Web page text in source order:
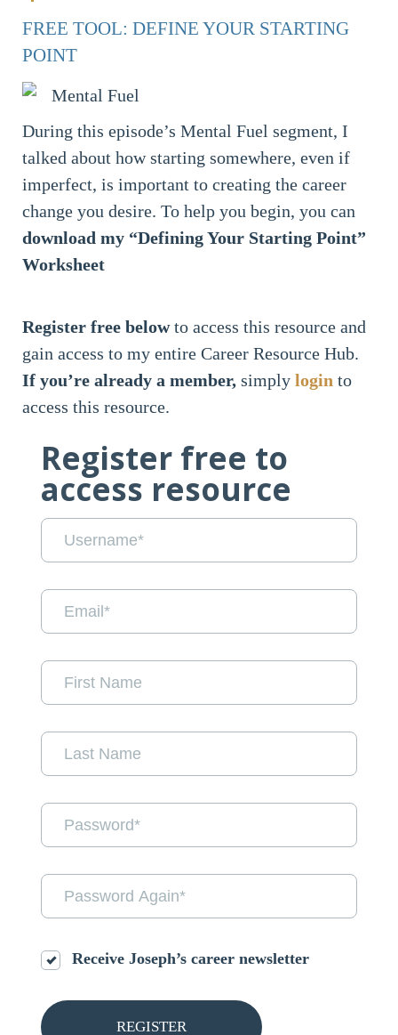
FREE TOOL: DEFINE YOUR STARTING
POINT
During this episode’s Mental Fuel segment, I
talked about how starting somewhere, even if
imperfect, is important to creating the career
change you desire. To help you begin, you can
download my “Defining Your Starting Point”
Worksheet
Register free belowto access this resource and
gain access to my entire Career Resource Hub.
If you’re already a member,simply login to
access this resource.
Register free to
access resource
Receive Joseph’s career newsletter